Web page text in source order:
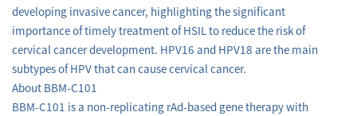
developing invasive cancer, highlighting the significant
importance of timely treatment of HSIL to reduce the risk of
cervical cancer development. HPV16 and HPV18 are the main
subtypes of HPV that can cause cervical cancer.
About BBM-C101
BBM-C101 is a non-replicating rAd-based gene therapy with